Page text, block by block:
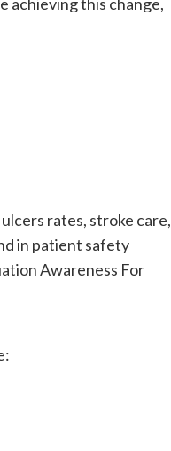
rates, stroke care,
in patient safety
Awareness For